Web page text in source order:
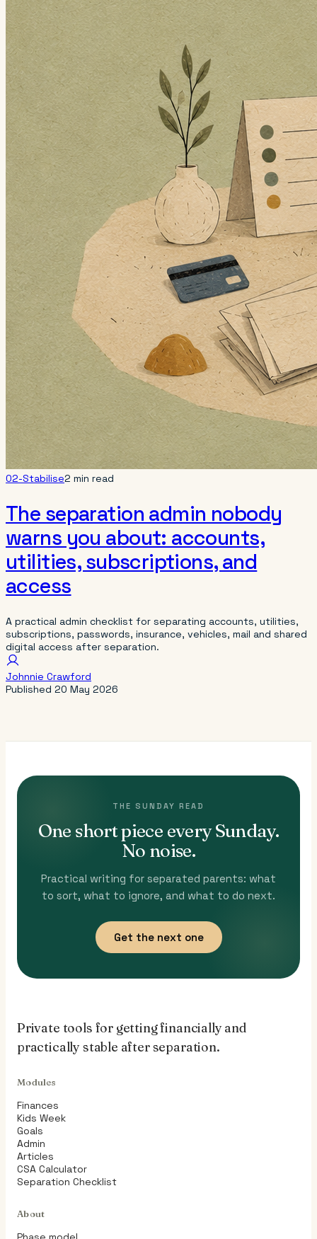
02-Stabilise2 min read
The separation admin nobody
warns you about: accounts,
utilities, subscriptions, and
access
A practical admin checklist for separating accounts, utilities,
subscriptions, passwords, insurance, vehicles, mail and shared
digital access after separation.
Johnnie Crawford
Published 20 May 2026
THE SUNDAY READ
One short piece every Sunday.
No noise.
Practical writing for separated parents: what
to sort, what to ignore, and what to do next.
Get the next one
Private tools for getting financially and
practically stable after separation.
Modules
Finances
Kids Week
Goals
Admin
Articles
CSA Calculator
Separation Checklist
About